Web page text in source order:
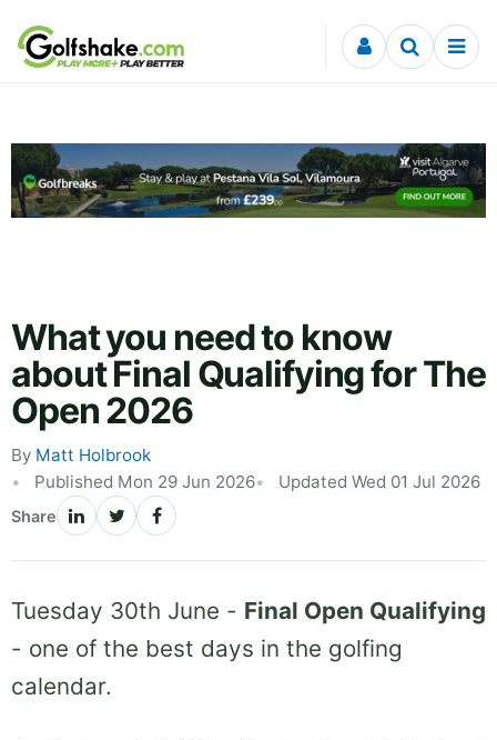
Skip to content
What you need to know
about Final Qualifying for The
Open 2026
By Matt Holbrook
Published Mon 29 Jun 2026
Updated Wed 01 Jul 2026
Share
Tuesday 30th June - Final Open Qualifying
- one of the best days in the golfing
calendar.